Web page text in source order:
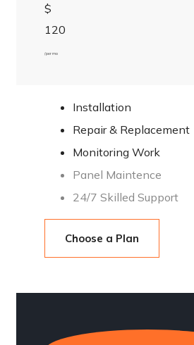
$
120
/ per mo
Installation
Repair & Replacement
Monitoring Work
Panel Maintence
24/7 Skilled Support
Choose a Plan